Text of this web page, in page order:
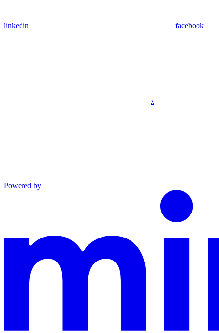
linkedin facebook
x
Powered by